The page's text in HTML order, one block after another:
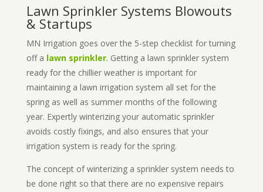
Lawn Sprinkler Systems Blowouts
& Startups
MN Irrigation goes over the 5-step checklist for turning
off a lawn sprinkler. Getting a lawn sprinkler system
ready for the chillier weather is important for
maintaining a lawn irrigation system all set for the
spring as well as summer months of the following
year. Expertly winterizing your automatic sprinkler
avoids costly fixings, and also ensures that your
irrigation system is ready for the spring.
The concept of winterizing a sprinkler system needs to
be done right so that there are no expensive repairs